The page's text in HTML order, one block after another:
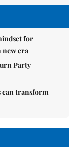
for
new era
Party
can transform